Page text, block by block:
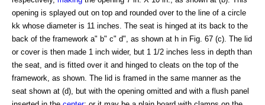
opening is splayed out on top and rounded over to the line of a circle
kk whose diameter is 11 inches. The seat is hinged at its back to the
back of the framework a" b" c" d", as shown at h in Fig. 67 (c). The lid
or cover is then made 1 inch wider, but 1 1/2 inches less in depth than
the seat, and is fitted over it and hinged to cleats on the top of the
framework, as shown. The lid is framed in the same manner as the
seat shown at (d), but with the opening omitted and with a flush panel